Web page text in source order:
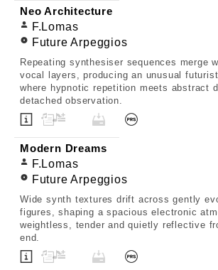
Neo Architecture
F.Lomas
Future Arpeggios
Repeating synthesiser sequences merge
vocal layers, producing an unusual
where hypnotic repetition meets abstract
detached observation.
Modern Dreams
F.Lomas
Future Arpeggios
Wide synth textures drift across gently
figures, shaping a spacious electronic
weightless, tender and quietly reflective
end.